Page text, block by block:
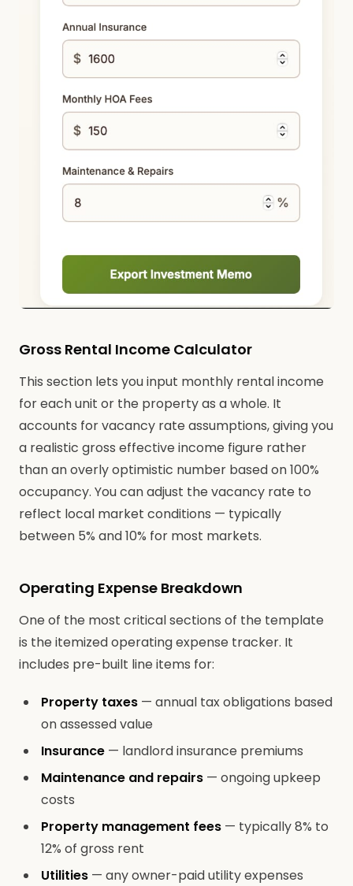
Gross Rental Income Calculator
This section lets you input monthly rental income
for each unit or the property as a whole. It
accounts for vacancy rate assumptions, giving you
a realistic gross effective income figure rather
than an overly optimistic number based on 100%
occupancy. You can adjust the vacancy rate to
reflect local market conditions — typically
between 5% and 10% for most markets.
Operating Expense Breakdown
One of the most critical sections of the template
is the itemized operating expense tracker. It
includes pre-built line items for:
Property taxes — annual tax obligations based
on assessed value
Insurance — landlord insurance premiums
Maintenance and repairs — ongoing upkeep
costs
Property management fees — typically 8% to
12% of gross rent
Utilities — any owner-paid utility expenses